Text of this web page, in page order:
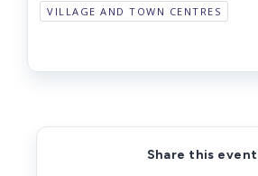
VILLAGE AND TOWN CENTRES
Share this event